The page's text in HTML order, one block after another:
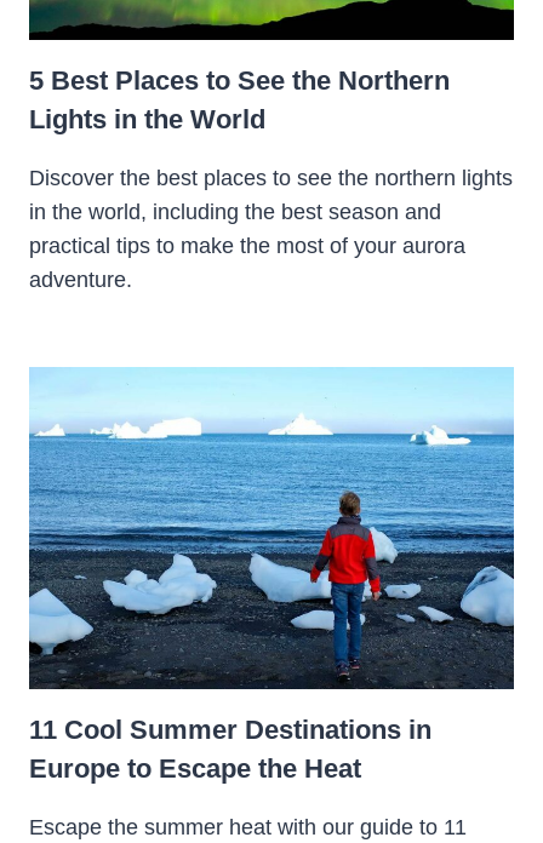
5 Best Places to See the Northern
Lights in the World
Discover the best places to see the northern lights
in the world, including the best season and
practical tips to make the most of your aurora
adventure.
11 Cool Summer Destinations in
Europe to Escape the Heat
Escape the summer heat with our guide to 11